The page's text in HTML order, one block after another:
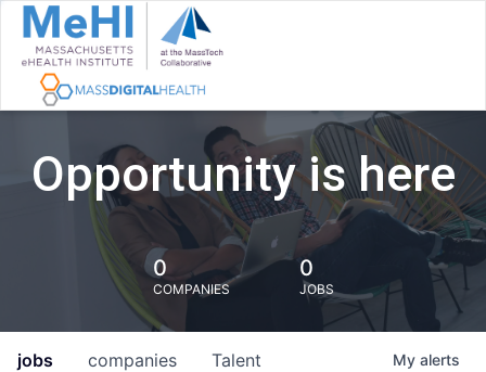
Opportunity is here
0
COMPANIES
0
JOBS
jobs companies Talent My alerts